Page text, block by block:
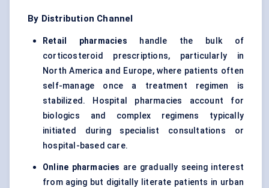
By Distribution Channel
Retail pharmacies
handle the bulk of
corticosteroid prescriptions, particularly in
North America and Europe, where patients often
self-manage once a treatment regimen is
stabilized. Hospital pharmacies account for
biologics and complex regimens typically
initiated during specialist consultations or
hospital-based care.
Online pharmacies are gradually seeing interest
from aging but digitally literate patients in urban